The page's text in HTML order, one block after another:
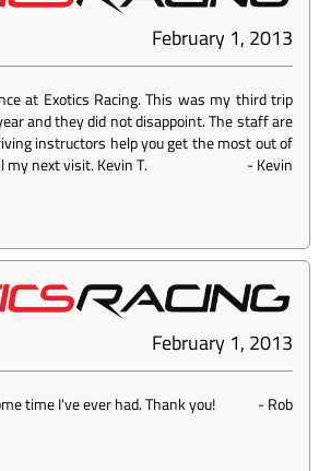
February 1, 2013
at Exotics Racing. This was my third trip
and they did not disappoint. The staff are
instructors help you get the most out of
next visit. Kevin T.
-Kevin
February 1, 2013
time I've ever had. Thank you! -Rob